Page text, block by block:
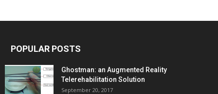
POPULAR POSTS
Ghostman: an Augmented Reality
Telerehabilitation Solution
September 20, 2017